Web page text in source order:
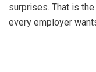
surprises. That is
every employer